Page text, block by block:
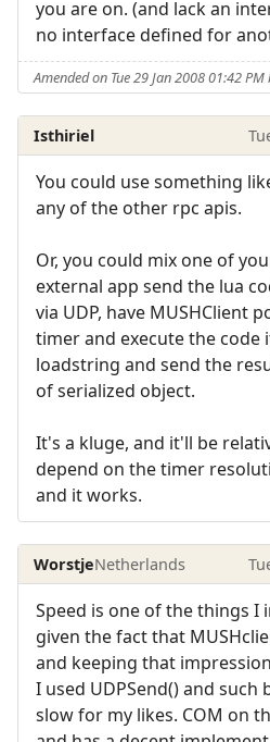
you are on. (and lack an
no interface defined for
Amended on Tue 29 Jan 2008 01:42
Isthiriel
You could use something
any of the other rpc apis.
Or, you could mix one of
external app send the lua
via UDP, have MUSHClient
timer and execute the code
loadstring and send the
of serialized object.
It's a kluge, and it'll be
depend on the timer
and it works.
WorstjeNetherlands
Speed is one of the things I
given the fact that
and keeping that
I used UDPSend() and
slow for my likes. COM on